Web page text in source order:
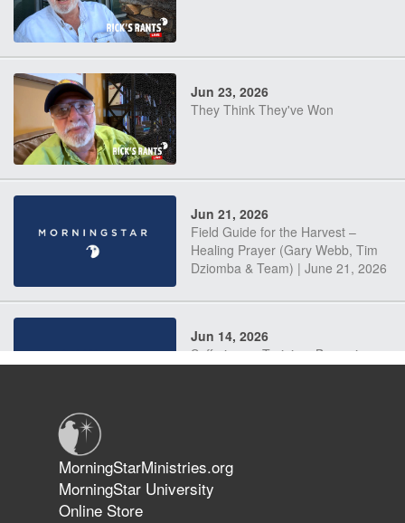
Jun 23, 2026
They Think They've Won
Jun 21, 2026
Field Guide for the Harvest –
Healing Prayer (Gary Webb, Tim
Dziomba & Team) | June 21, 2026
Jun 14, 2026
Suffering as Training: Becoming
The 747 Dream Revealed What
Happened to MorningStar
MorningStarMinistries.org
MorningStar University
Online Store